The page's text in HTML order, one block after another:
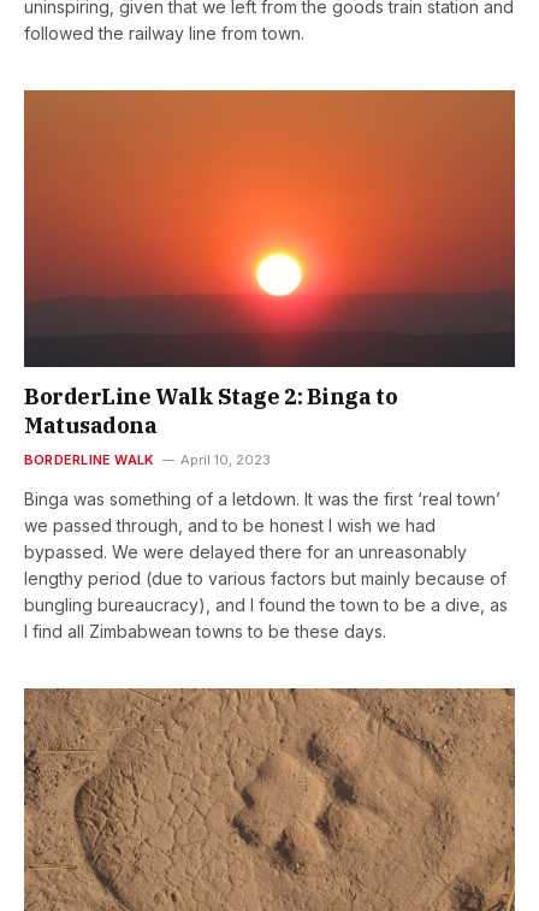
uninspiring, given that we left from the goods train station and
followed the railway line from town.
BorderLine Walk Stage 2: Binga to
Matusadona
BORDERLINE WALK April 10, 2023
Binga was something of a letdown. It was the first ‘real town’
we passed through, and to be honest I wish we had
bypassed. We were delayed there for an unreasonably
lengthy period (due to various factors but mainly because of
bungling bureaucracy), and I found the town to be a dive, as
I find all Zimbabwean towns to be these days.